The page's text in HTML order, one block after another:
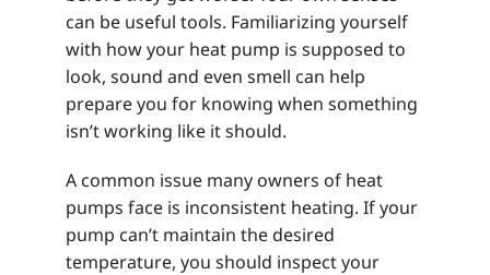
can be useful tools. Familiarizing yourself
with how your heat pump is supposed to
look, sound and even smell can help
prepare you for knowing when something
isn’t working like it should.
A common issue many owners of heat
pumps face is inconsistent heating. If your
pump can’t maintain the desired
temperature, you should inspect your